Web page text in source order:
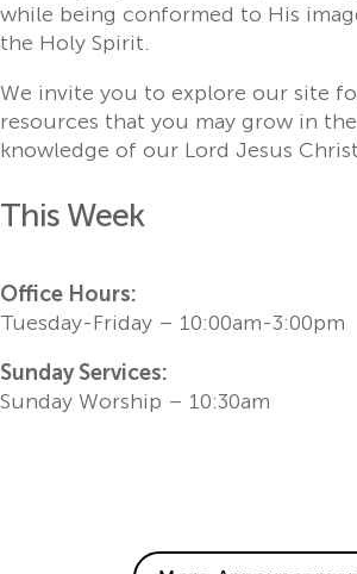
while being conformed to His
the Holy Spirit.
We invite you to explore our site
resources that you may grow in
knowledge of our Lord Jesus
This Week
Office Hours:
Tuesday-Friday – 10:00am-3:00pm
Sunday Services:
Sunday Worship – 10:30am